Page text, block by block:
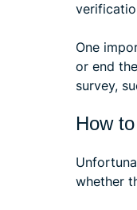
One
or end
survey,
How
whether